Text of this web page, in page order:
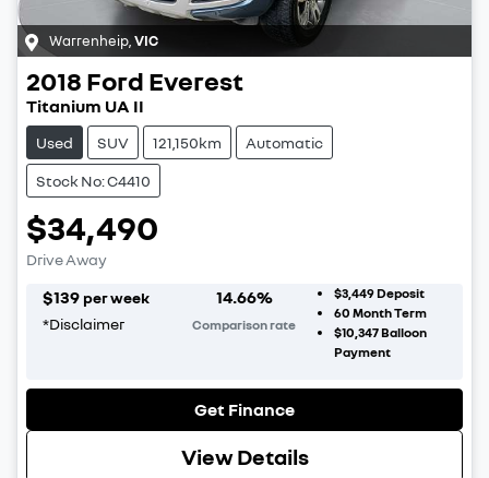
Warrenheip,VIC
2018 Ford Everest
Titanium UA II
Used SUV 121,150km Automatic
Stock No: C4410
$34,490
Drive Away
$139 per week
*Disclaimer
14.66%
Comparison rate
$3,449Deposit
60 Month Term
$10,347Balloon
Payment
Get Finance
View Details